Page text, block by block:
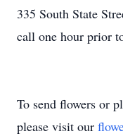
335 South State
call one hour prior
To send flowers or
please visit our